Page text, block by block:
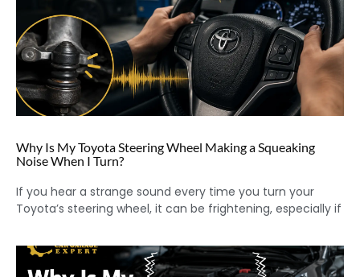
Why Is My Toyota Steering Wheel Making a Squeaking
Noise When I Turn?
If you hear a strange sound every time you turn your
Toyota’s steering wheel, it can be frightening, especially if